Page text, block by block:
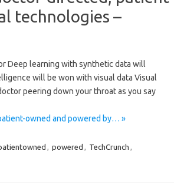
technologies –
Deep learning with synthetic data will
will be won with visual data Visual
peering down your throat as you say
owned and powered by… »
, powered , TechCrunch ,